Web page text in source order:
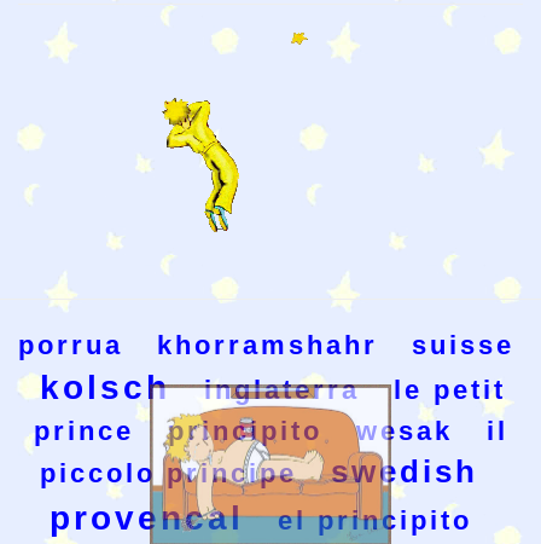
porrua khorramshahr suisse
kolsch inglaterra
le petit
prince
principito wesak
il
piccolo principe
swedish
provencal
el principito